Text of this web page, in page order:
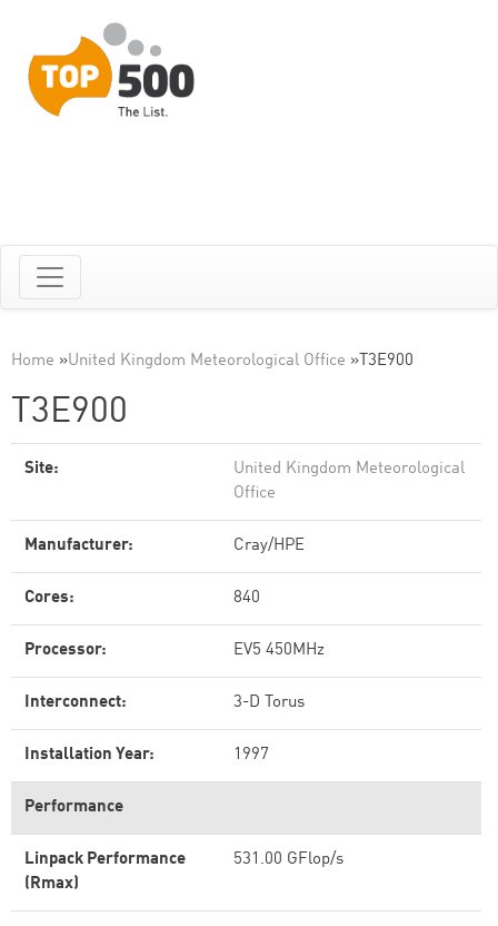
Home »United Kingdom Meteorological Office » T3E900
T3E900
Site:
United Kingdom Meteorological
Office
Manufacturer: Cray/HPE
Cores: 840
Processor: EV5 450MHz
Interconnect: 3-D Torus
Installation Year: 1997
Performance
Linpack Performance
(Rmax)
531.00 GFlop/s